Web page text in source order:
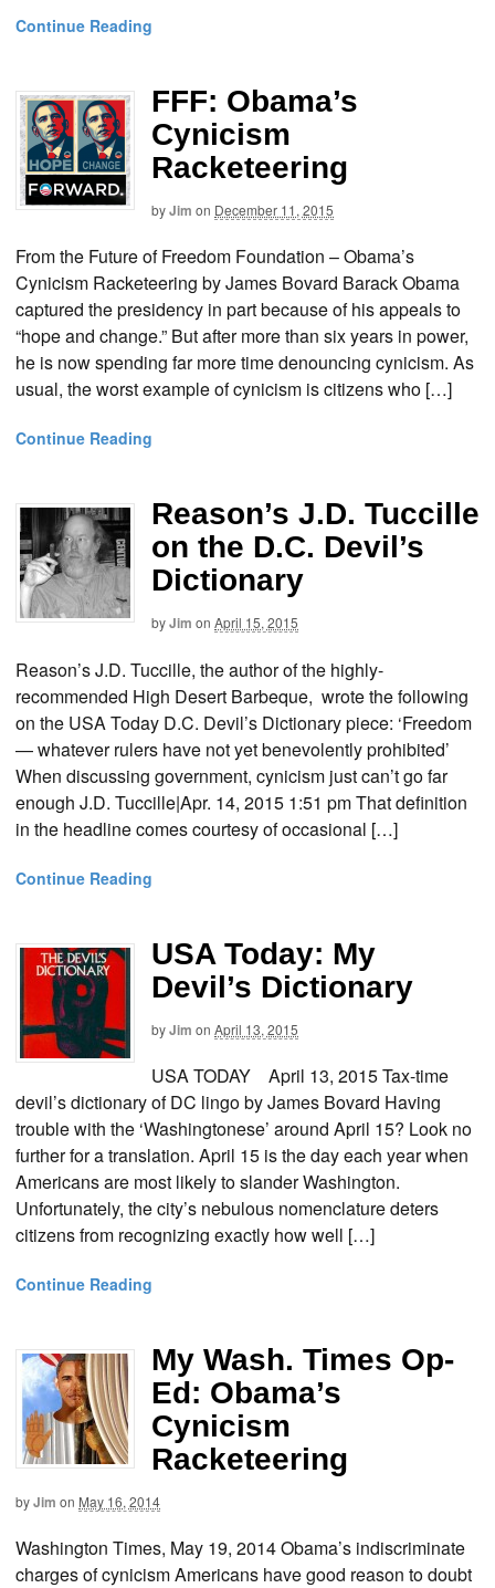
Continue Reading
FFF: Obama’s
Cynicism
Racketeering
byJim on December 11, 2015
From the Future of Freedom Foundation – Obama’s
Cynicism Racketeering by James Bovard Barack Obama
captured the presidency in part because of his appeals to
“hope and change.” But after more than six years in power,
he is now spending far more time denouncing cynicism. As
usual, the worst example of cynicism is citizens who […]
Continue Reading
Reason’s J.D. Tuccille
on the D.C. Devil’s
Dictionary
byJim on April 15, 2015
Reason’s J.D. Tuccille, the author of the highly-
recommended High Desert Barbeque, wrote the following
on the USA Today D.C. Devil’s Dictionary piece: ‘Freedom
— whatever rulers have not yet benevolently prohibited’
When discussing government, cynicism just can’t go far
enough J.D. Tuccille|Apr. 14, 2015 1:51 pm That definition
in the headline comes courtesy of occasional […]
Continue Reading
USA Today: My
Devil’s Dictionary
byJim on April 13, 2015
USA TODAY April 13, 2015 Tax-time
devil’s dictionary of DC lingo by James Bovard Having
trouble with the ‘Washingtonese’ around April 15? Look no
further for a translation. April 15 is the day each year when
Americans are most likely to slander Washington.
Unfortunately, the city’s nebulous nomenclature deters
citizens from recognizing exactly how well […]
Continue Reading
My Wash. Times Op-
Ed: Obama’s
Cynicism
Racketeering
byJim on May 16, 2014
Washington Times, May 19, 2014 Obama’s indiscriminate
charges of cynicism Americans have good reason to doubt